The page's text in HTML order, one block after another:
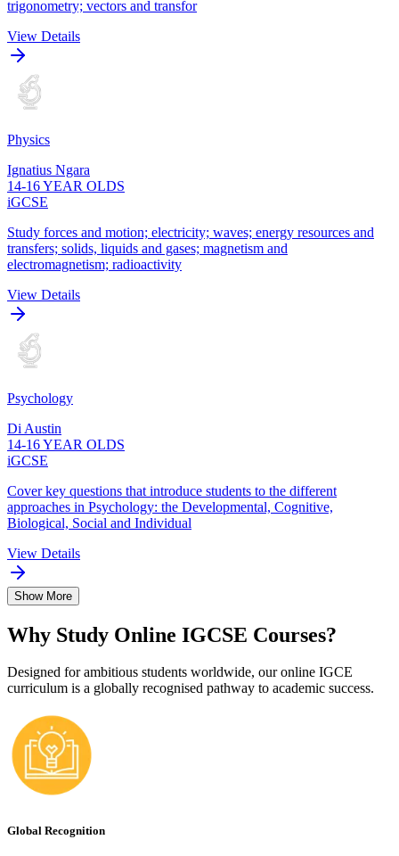
trigonometry; vectors and transfor
View Details
Physics
Ignatius Ngara
14-16 YEAR OLDS
iGCSE
Study forces and motion; electricity; waves; energy resources and
transfers; solids, liquids and gases; magnetism and
electromagnetism; radioactivity
View Details
Psychology
Di Austin
14-16 YEAR OLDS
iGCSE
Cover key questions that introduce students to the different
approaches in Psychology: the Developmental, Cognitive,
Biological, Social and Individual
View Details
Show More
Why Study Online IGCSE Courses?
Designed for ambitious students worldwide, our online IGCE
curriculum is a globally recognised pathway to academic success.
Global Recognition